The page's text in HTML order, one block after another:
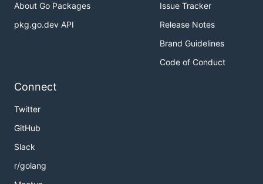
About Go Packages
pkg.go.dev API
Issue Tracker
Release Notes
Brand Guidelines
Code of Conduct
Connect
Twitter
GitHub
Slack
r/golang